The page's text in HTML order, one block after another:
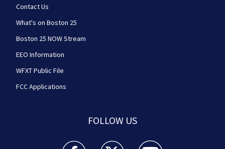
Contact Us
What's on Boston 25
Boston 25 NOW Stream
EEO Information
WFXT Public File
FCC Applications
FOLLOW US
Boston 25 News facebook feed(Opens a new
Boston 25 News twitter feed(Opens
Boston 25 News